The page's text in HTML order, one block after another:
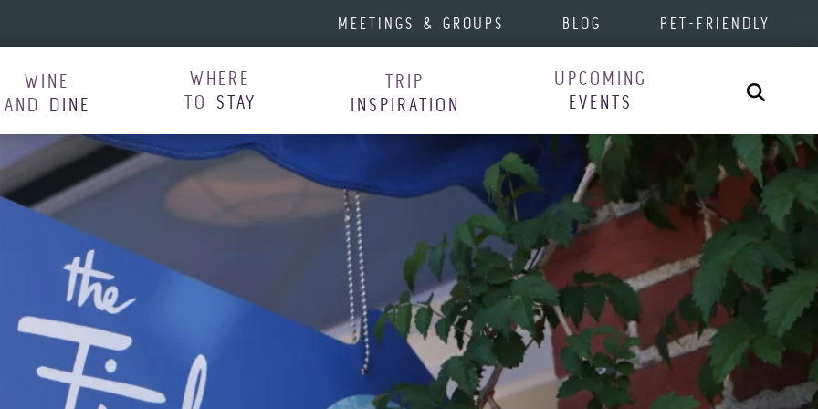
MEETINGS & GROUPS BLOG PET-FRIENDLY
WINE
AND DINE
WHERE
TO STAY
TRIP
INSPIRATION
UPCOMING
EVENTS
Search